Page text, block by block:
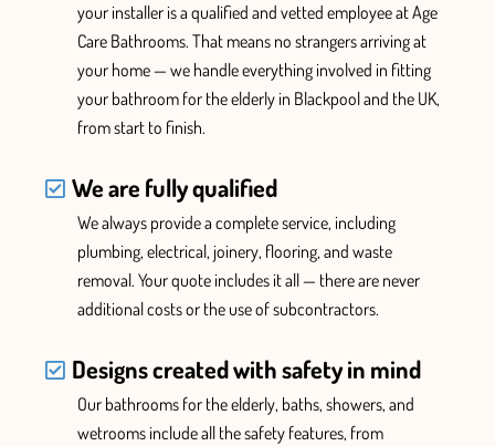
your installer is a qualified and vetted employee at Age
Care Bathrooms. That means no strangers arriving at
your home — we handle everything involved in fitting
your bathroom for the elderly in Blackpool and the UK,
from start to finish.
We are fully qualified
Wealways providea complete service, including
plumbing, electrical, joinery, flooring, and waste
removal. Your quote includes it all — there are never
additional costs or the use of subcontractors.
Designs created with safety in mind
Our bathrooms for the elderly, baths, showers, and
wetrooms include all the safety features, from